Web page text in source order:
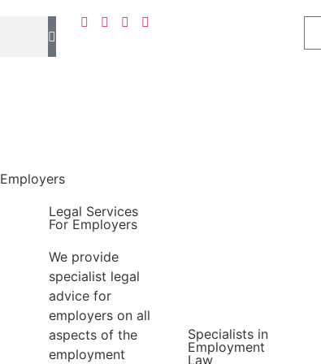
Employers
Legal Services
For Employers
We provide
specialist legal
advice for
employers on all
aspects of the
employment
Specialists in
Employment
Law